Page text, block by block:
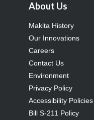
About Us
Makita History
Our Innovations
Careers
Contact Us
Environment
Privacy Policy
Accessibility Policies
Bill S-211 Policy